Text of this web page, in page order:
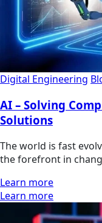
Digital Engineering
AI – Solving
Solutions
The world is fast
the forefront in
Learn more
Learn more